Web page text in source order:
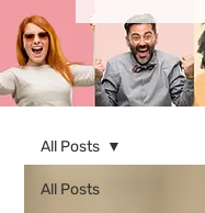
All Posts
All Posts